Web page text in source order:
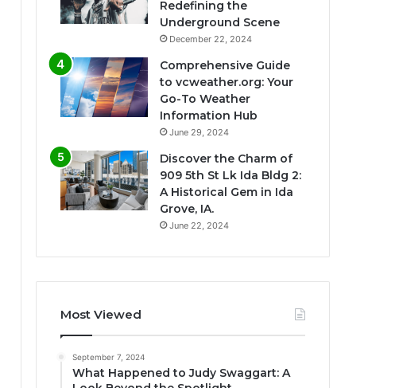
Redefining the
Underground Scene
December 22, 2024
Comprehensive Guide
to vcweather.org: Your
Go-To Weather
Information Hub
June 29, 2024
Discover the Charm of
909 5th St Lk Ida Bldg 2:
A Historical Gem in Ida
Grove, IA.
June 22, 2024
Most Viewed
September 7, 2024
What Happened to Judy Swaggart: A